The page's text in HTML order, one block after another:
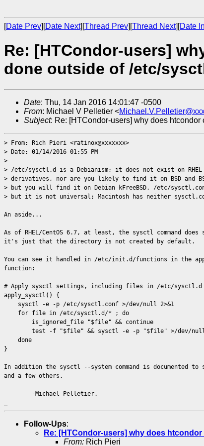
[Date Prev][Date Next][Thread Prev][Thread Next][Date
Re: [HTCondor-users]
done outside of /etc/
Date: Thu, 14 Jan 2016 14:01:47 -0500
From: Michael V Pelletier <
Subject: Re: [HTCondor-users] why does
> From: Rich Pieri <ratinox@xxxxxxx>
> Date: 01/14/2016 01:55 PM
>
> /etc/sysctl.d is a Debianism; it does not exist on
> derivatives, nor are you likely to find it on BSD and
> but you will find it on Debian kFreeBSD. /etc/sysctl.conf
> but it is not universal; Macintosh has neither
An aside...
As of RHEL/CentOS 6.7, at least, the sysctl command
it's just that the directory is not created by default.
You can see it handled in /etc/init.d/functions in the
function:
# Apply sysctl settings, including files in /etc/sysctl.d
apply_sysctl() {
sysctl -e -p /etc/sysctl.conf >/dev/null 2>&1
for file in /etc/sysctl.d/* ; do
is_ignored_file "$file" && continue
test -f "$file" && sysctl -e -p "$file" >/dev/null
done
}
In addition the sysctl --system command is documented
and a few others.
-Michael Pelletier.
Follow-Ups:
Re: [HTCondor-users] why does
From: Rich Pieri